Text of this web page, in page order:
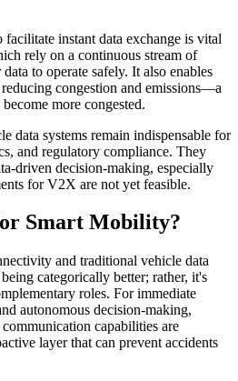
instant data exchange is vital
rely on a continuous stream of
to operate safely. It also enables
congestion and emissions—a
more congested.
data systems remain indispensable for
and regulatory compliance. They
driven decision-making, especially
for V2X are not yet feasible.
Smart Mobility?
and traditional vehicle data
categorically better; rather, it's
roles. For immediate
autonomous decision-making,
capabilities are
layer that can prevent accidents